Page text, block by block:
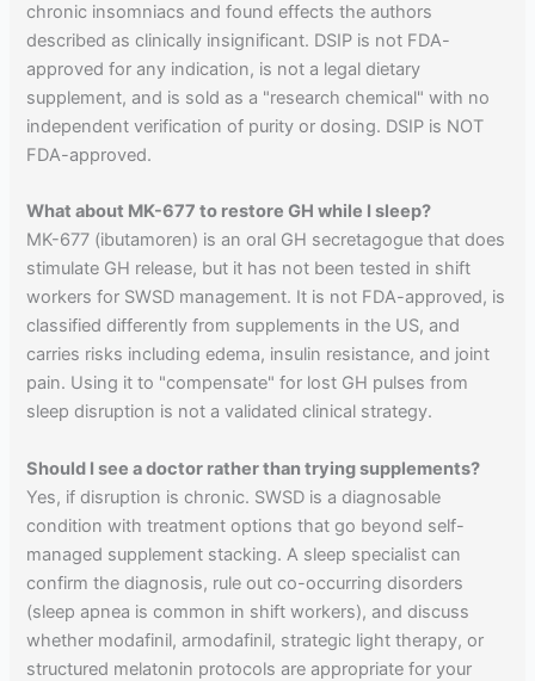
chronic insomniacs and found effects the authors
described as clinically insignificant. DSIP is not FDA-
approved for any indication, is not a legal dietary
supplement, and is sold as a "research chemical" with no
independent verification of purity or dosing. DSIP is NOT
FDA-approved.
What about MK-677 to restore GH while I sleep?
MK-677 (ibutamoren) is an oral GH secretagogue that does
stimulate GH release, but it has not been tested in shift
workers for SWSD management. It is not FDA-approved, is
classified differently from supplements in the US, and
carries risks including edema, insulin resistance, and joint
pain. Using it to "compensate" for lost GH pulses from
sleep disruption is not a validated clinical strategy.
Should I see a doctor rather than trying supplements?
Yes, if disruption is chronic. SWSD is a diagnosable
condition with treatment options that go beyond self-
managed supplement stacking. A sleep specialist can
confirm the diagnosis, rule out co-occurring disorders
(sleep apnea is common in shift workers), and discuss
whether modafinil, armodafinil, strategic light therapy, or
structured melatonin protocols are appropriate for your